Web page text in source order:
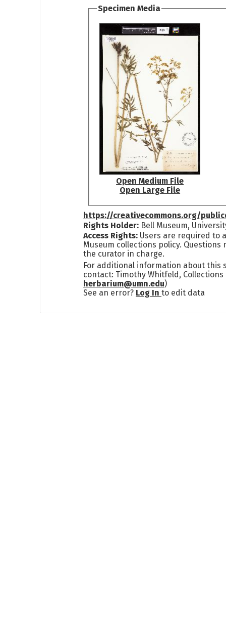
Specimen Media
Open Medium File
Open Large File
https://creativecommons.org/
Rights Holder: Bell Museum,
Access Rights: Users are required to
Museum collections policy. Questions
the curator in charge.
For additional information about this
contact: Timothy Whitfeld, Collections
herbarium@umn.edu)
See an error? Log Into edit data